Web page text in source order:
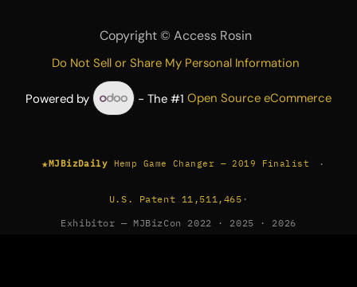
Copyright © Access Rosin
Do Not Sell or Share My Personal Information
Powered by - The #1Open Source eCommerce
★MJBizDaily Hemp Game Changer — 2019 Finalist ·
U.S. Patent 11,511,465 ·
Exhibitor — MJBizCon 2022 · 2025 · 2026